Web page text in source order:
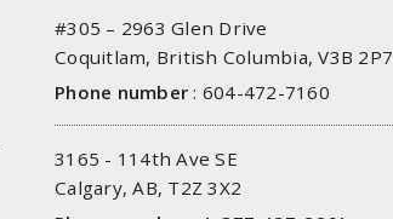
#305 – 2963 Glen Drive
Coquitlam, British Columbia, V3B 2P7
Phone number : 604-472-7160
3165 - 114th Ave SE
Calgary, AB, T2Z 3X2